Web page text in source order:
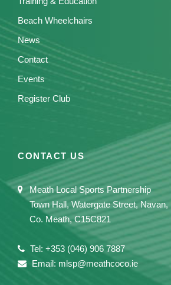
Beach Wheelchairs
News
Contact
Events
Register Club
CONTACT US
Meath Local Sports Partnership
Town Hall, Watergate Street, Navan,
Co. Meath, C15C821
Tel: +353 (046) 906 7887
Email: mlsp@meathcoco.ie